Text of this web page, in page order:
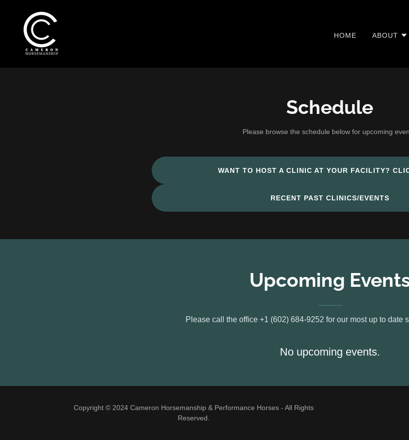
HOME ABOUT
Schedule
Please browse the schedule below for upcoming
WANT TO HOST A CLINIC AT YOUR FACILITY?
RECENT PAST CLINICS/EVENTS
Upcoming
Please call the office +1 (602) 684-9252 for our most up to date
No upcoming events.
Copyright © 2024 Cameron Horsemanship & Performance Horses - All Rights
Reserved.